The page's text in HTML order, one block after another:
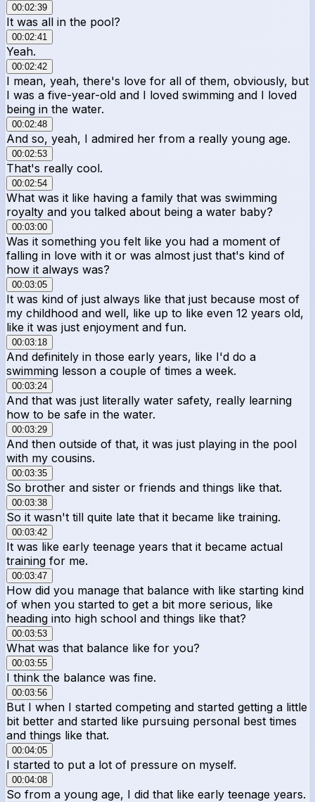
00:02:39
It was all in the pool?
00:02:41
Yeah.
00:02:42
I mean, yeah, there's love for all of them, obviously, but
I was a five-year-old and I loved swimming and I loved
being in the water.
00:02:48
And so, yeah, I admired her from a really young age.
00:02:53
That's really cool.
00:02:54
What was it like having a family that was swimming
royalty and you talked about being a water baby?
00:03:00
Was it something you felt like you had a moment of
falling in love with it or was almost just that's kind of
how it always was?
00:03:05
It was kind of just always like that just because most of
my childhood and well, like up to like even 12 years old,
like it was just enjoyment and fun.
00:03:18
And definitely in those early years, like I'd do a
swimming lesson a couple of times a week.
00:03:24
And that was just literally water safety, really learning
how to be safe in the water.
00:03:29
And then outside of that, it was just playing in the pool
with my cousins.
00:03:35
So brother and sister or friends and things like that.
00:03:38
So it wasn't till quite late that it became like training.
00:03:42
It was like early teenage years that it became actual
training for me.
00:03:47
How did you manage that balance with like starting kind
of when you started to get a bit more serious, like
heading into high school and things like that?
00:03:53
What was that balance like for you?
00:03:55
I think the balance was fine.
00:03:56
But I when I started competing and started getting a little
bit better and started like pursuing personal best times
and things like that.
00:04:05
I started to put a lot of pressure on myself.
00:04:08
So from a young age, I did that like early teenage years.